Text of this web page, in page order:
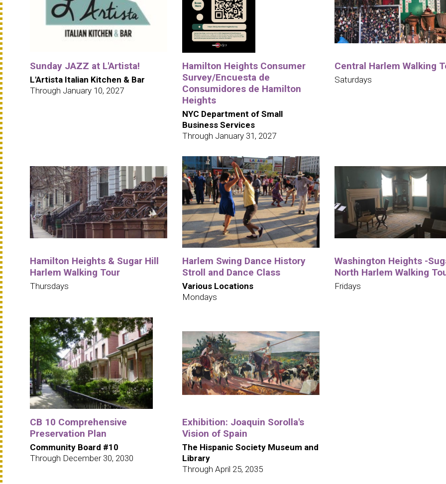
Sunday JAZZ at L'Artista!
L'Artista Italian Kitchen & Bar
Through January 10, 2027
Hamilton Heights Consumer
Survey/Encuesta de
Consumidores de Hamilton
Heights
NYC Department of Small
Business Services
Through January 31, 2027
Central Harlem Walking
Saturdays
Hamilton Heights & Sugar Hill
Harlem Walking Tour
Thursdays
Harlem Swing Dance History
Stroll and Dance Class
Various Locations
Mondays
Washington Heights -
North Harlem Walking
Fridays
CB 10 Comprehensive
Preservation Plan
Community Board #10
Through December 30, 2030
Exhibition: Joaquin Sorolla's
Vision of Spain
The Hispanic Society Museum and
Library
Through April 25, 2035